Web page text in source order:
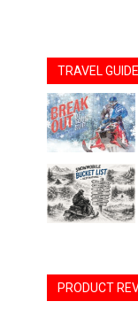
TRAVEL GUIDE
PRODUCT